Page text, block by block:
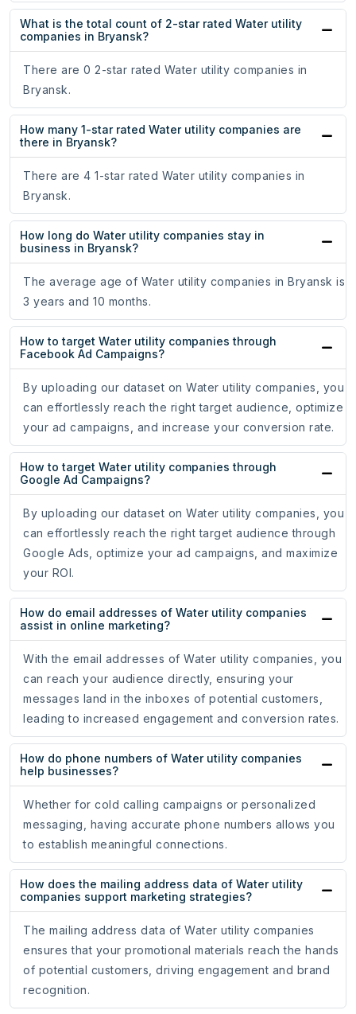
What is the total count of 2-star rated Water utility
companies in Bryansk?
There are 0 2-star rated Water utility companies in
Bryansk.
How many 1-star rated Water utility companies are
there in Bryansk?
There are 4 1-star rated Water utility companies in
Bryansk.
How long do Water utility companies stay in
business in Bryansk?
The average age of Water utility companies in Bryansk is
3 years and 10 months.
How to target Water utility companies through
Facebook Ad Campaigns?
By uploading our dataset on Water utility companies, you
can effortlessly reach the right target audience, optimize
your ad campaigns, and increase your conversion rate.
How to target Water utility companies through
Google Ad Campaigns?
By uploading our dataset on Water utility companies, you
can effortlessly reach the right target audience through
Google Ads, optimize your ad campaigns, and maximize
your ROI.
How do email addresses of Water utility companies
assist in online marketing?
With the email addresses of Water utility companies, you
can reach your audience directly, ensuring your
messages land in the inboxes of potential customers,
leading to increased engagement and conversion rates.
How do phone numbers of Water utility companies
help businesses?
Whether for cold calling campaigns or personalized
messaging, having accurate phone numbers allows you
to establish meaningful connections.
How does the mailing address data of Water utility
companies support marketing strategies?
The mailing address data of Water utility companies
ensures that your promotional materials reach the hands
of potential customers, driving engagement and brand
recognition.